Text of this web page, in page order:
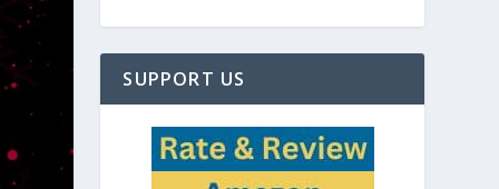
SUPPORT US